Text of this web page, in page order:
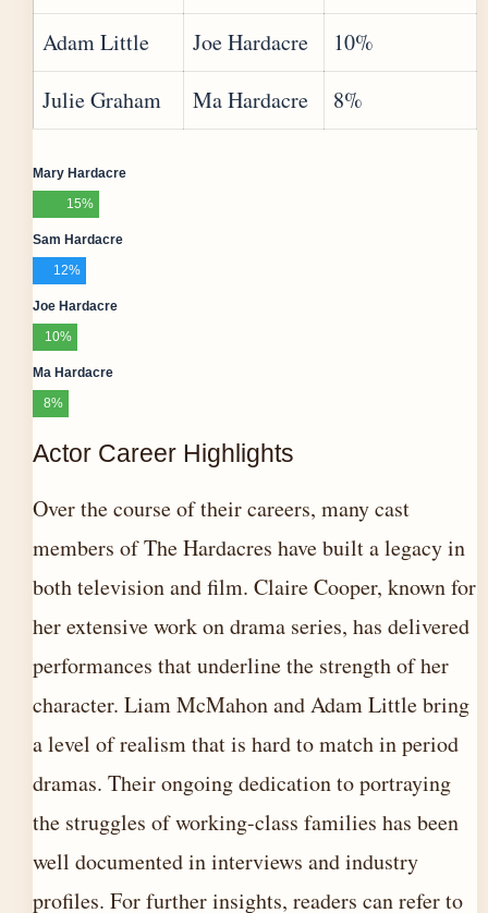
Adam Little Joe Hardacre
10%
Julie Graham
Ma Hardacre 8%
Mary Hardacre
15%
Sam Hardacre
12%
Joe Hardacre
10%
Ma Hardacre
8%
Actor Career Highlights
Over the course of their careers, many cast
members of The Hardacres have built a legacy in
both television and film. Claire Cooper, known for
her extensive work on drama series, has delivered
performances that underline the strength of her
character. Liam McMahon and Adam Little bring
a level of realism that is hard to match in period
dramas. Their ongoing dedication to portraying
the struggles of working-class families has been
well documented in interviews and industry
profiles. For further insights, readers can refer to